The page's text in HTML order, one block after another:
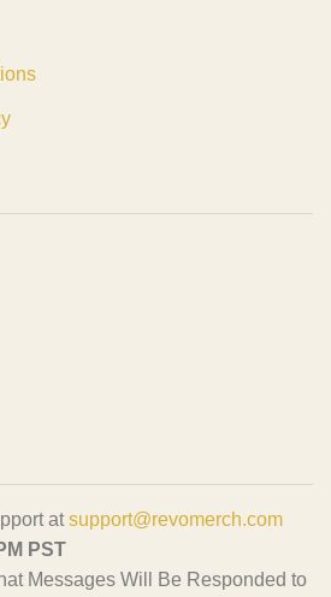
at support@revomerch.com
PST
Messages Will Be Responded to